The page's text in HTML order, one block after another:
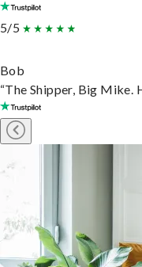
5/5
Bob
“The Shipper, Big Mike.